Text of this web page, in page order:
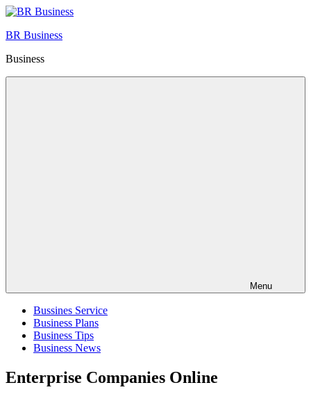
Skip
content
BR Business
Business
Menu
Bussines Service
Business Plans
Business Tips
Business News
Enterprise Companies Online